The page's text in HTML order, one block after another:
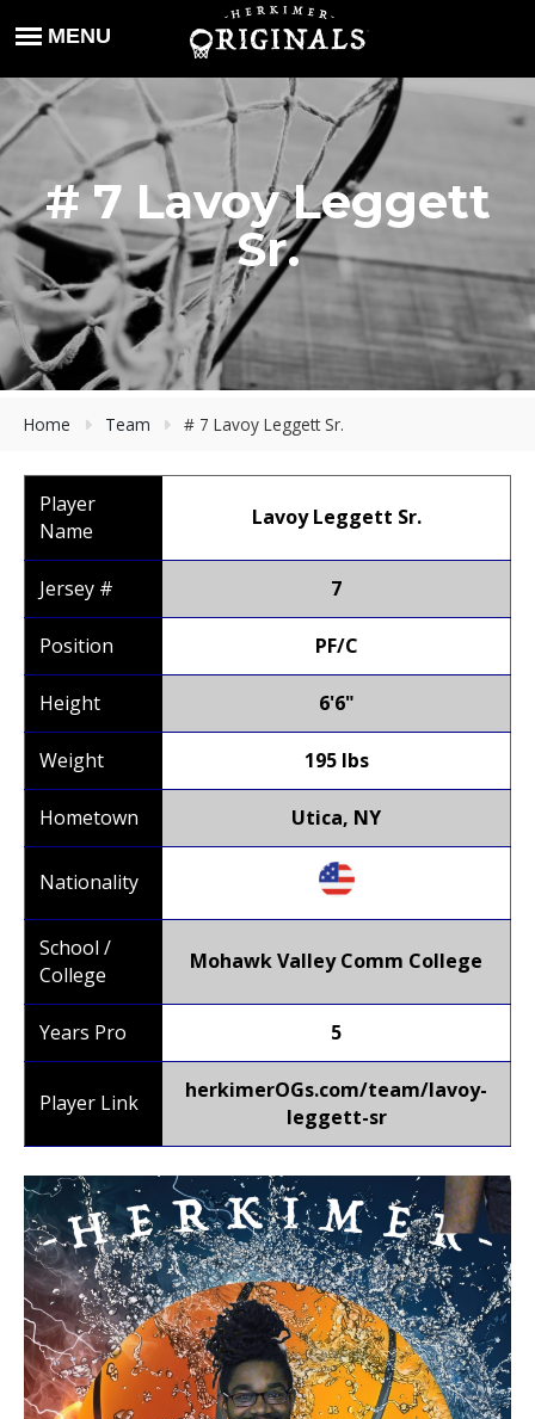
# 7 Lavoy Leggett
Sr.
Home Team # 7 Lavoy Leggett Sr.
Player
Name
Lavoy Leggett Sr.
Jersey # 7
Position PF/C
Height 6'6"
Weight 195 lbs
Hometown Utica, NY
Nationality
School /
College
Mohawk Valley Comm College
Years Pro 5
Player Link
herkimerOGs.com/team/lavoy-
leggett-sr